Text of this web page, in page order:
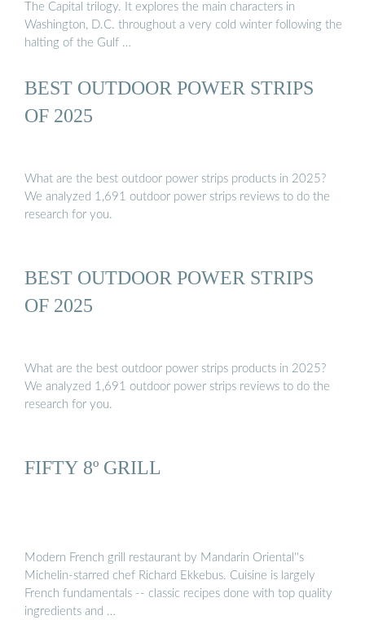
The Capital trilogy. It explores the main characters in
Washington, D.C. throughout a very cold winter following the
halting of the Gulf …
BEST OUTDOOR POWER STRIPS
OF 2025
What are the best outdoor power strips products in 2025?
We analyzed 1,691 outdoor power strips reviews to do the
research for you.
BEST OUTDOOR POWER STRIPS
OF 2025
What are the best outdoor power strips products in 2025?
We analyzed 1,691 outdoor power strips reviews to do the
research for you.
FIFTY 8º GRILL
Modern French grill restaurant by Mandarin Oriental''s
Michelin-starred chef Richard Ekkebus. Cuisine is largely
French fundamentals -- classic recipes done with top quality
ingredients and …